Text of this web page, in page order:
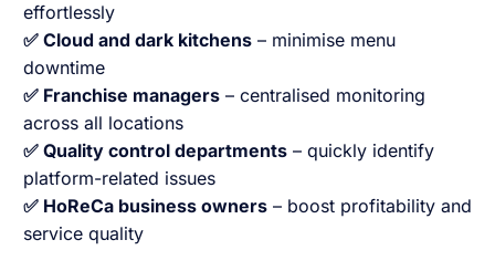
effortlessly
✅ Cloud and dark kitchens– minimise menu
downtime
✅ Franchise managers– centralised monitoring
across all locations
✅ Quality control departments– quickly identify
platform-related issues
✅ HoReCa business owners– boost profitability and
service quality